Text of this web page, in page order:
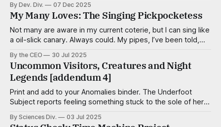
means for the purpose of organizing and resource sharing
and in some ways it was successful in that regard. While
By Dev. Div. 07 Dec 2025
My Many Loves: The Singing Pickpocketess
Not many are aware in my current coterie, but I can sing like
a oil-slick canary. Always could. My pipes, I’ve been told,
mostly, but capable of adventurous deviations when the
song calls for it. Some
By the CEO 30 Jul 2025
Uncommon Visitors, Creatures and Night
Legends [addendum 4]
Print and add to your Anomalies binder. The Underfoot
Subject reports feeling something stuck to the sole of her
aquarium gravel — but finds nothing, even after close
By Sciences Div. 03 Jul 2025